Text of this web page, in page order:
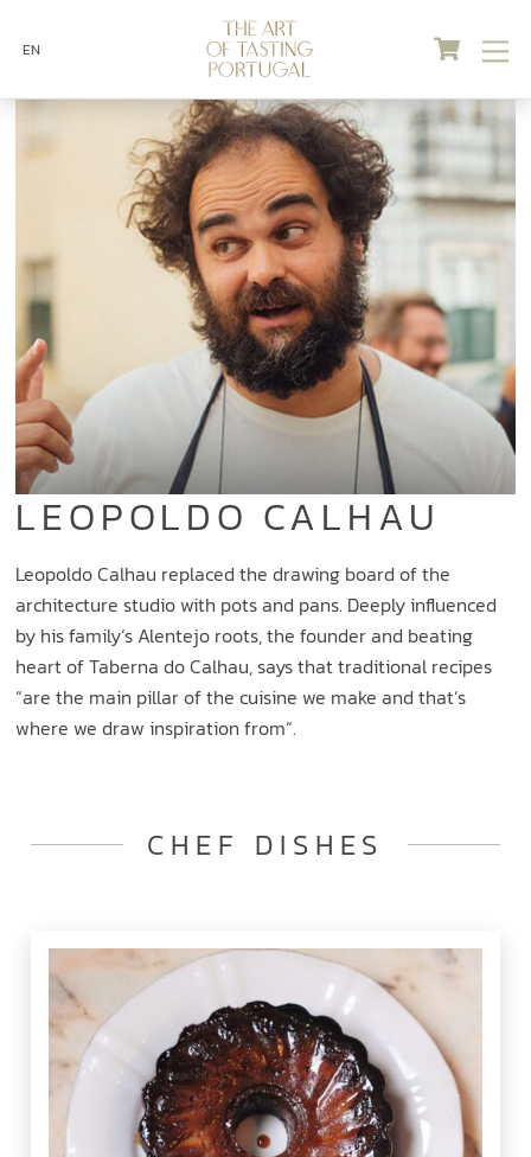
Cart
EN
LEOPOLDO CALHAU
Leopoldo Calhau replaced the drawing board of the
architecture studio with pots and pans. Deeply influenced
by his family‘s Alentejo roots, the founder and beating
heart of Taberna do Calhau, says that traditional recipes
“are the main pillar of the cuisine we make and that‘s
where we draw inspiration from“.
CHEF DISHES